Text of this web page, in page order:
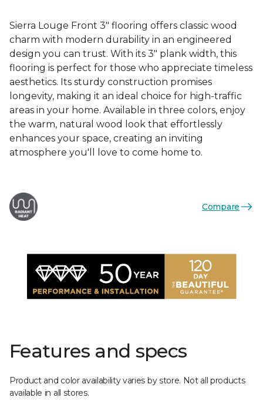
Sierra Louge Front 3" flooring offers classic wood
charm with modern durability in an engineered
design you can trust. With its 3" plank width, this
flooring is perfect for those who appreciate timeless
aesthetics. Its sturdy construction promises
longevity, making it an ideal choice for high-traffic
areas in your home. Available in three colors, enjoy
the warm, natural wood look that effortlessly
enhances your space, creating an inviting
atmosphere you'll love to come home to.
Compare
Features and specs
Product and color availability varies by store. Not all products
available in all stores.